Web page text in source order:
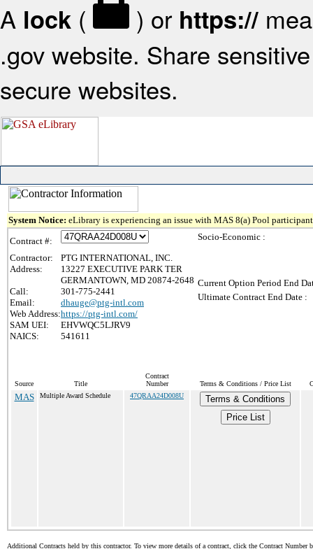
A lock ( ) or https://
.gov website. Share
secure websites.
System Notice: eLibrary is experiencing an issue with MAS 8(a) Pool
Contract #:
Contractor:
PTG INTERNATIONAL, INC.
Address:
13227 EXECUTIVE PARK TER
GERMANTOWN, MD 20874-2648
Call:
301-775-2441
Email:
dhauge@ptg-intl.com
Web Address:https://ptg-intl.com/
SAM UEI:
EHVWQC5LJRV9
NAICS:
541611
Socio-Economic :
Current Option Period End
Ultimate Contract End Date :
Source Title
Contract
Number
Terms & Conditions / Price List
MAS Multiple Award Schedule 47QRAA24D008U
Terms & Conditions
Price List
Additional Contracts held by this contractor. To view more details of a contract, click the Contract Number